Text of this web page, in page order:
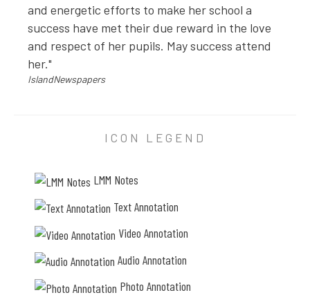
and energetic efforts to make her school a
success have met their due reward in the love
and respect of her pupils. May success attend
her."
IslandNewspapers
"It is a matter of deep regret to all the students of
IslandNewspapers
ICON LEGEND
LMM Notes
Text Annotation
Video Annotation
Audio Annotation
Photo Annotation